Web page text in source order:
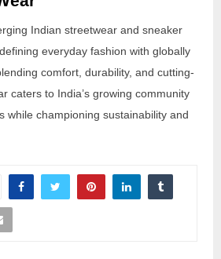
Indian streetwear and sneaker
everyday fashion with globally
comfort, durability, and cutting-
caters to India’s growing community
while championing sustainability and